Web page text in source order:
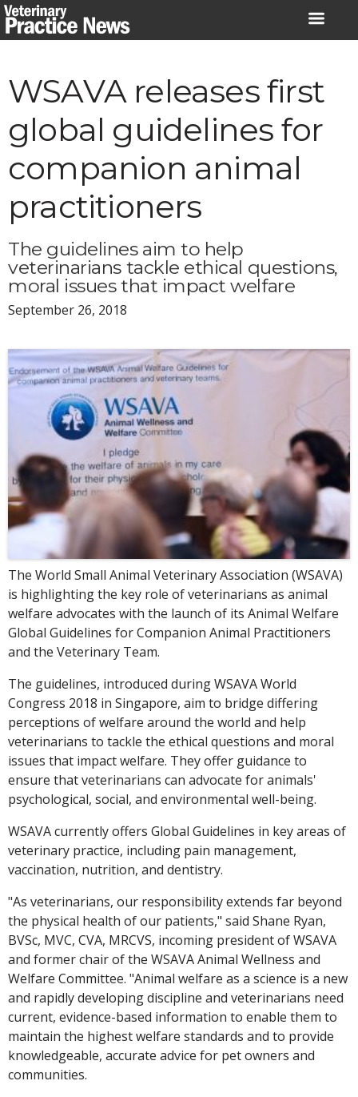
Skip
to
WSAVA releases first
global guidelines for
companion animal
practitioners
The guidelines aim to help
veterinarians tackle ethical questions,
moral issues that impact welfare
September 26, 2018
The World Small Animal Veterinary Association (WSAVA)
is highlighting the key role of veterinarians as animal
welfare advocates with the launch of its Animal Welfare
Global Guidelines for Companion Animal Practitioners
and the Veterinary Team.
The guidelines, introduced during WSAVA World
Congress 2018 in Singapore, aim to bridge differing
perceptions of welfare around the world and help
veterinarians to tackle the ethical questions and moral
issues that impact welfare. They offer guidance to
ensure that veterinarians can advocate for animals'
psychological, social, and environmental well-being.
WSAVA currently offers Global Guidelines in key areas of
veterinary practice, including pain management,
vaccination, nutrition, and dentistry.
"As veterinarians, our responsibility extends far beyond
the physical health of our patients," said Shane Ryan,
BVSc, MVC, CVA, MRCVS, incoming president of WSAVA
and former chair of the WSAVA Animal Wellness and
Welfare Committee. "Animal welfare as a science is a new
and rapidly developing discipline and veterinarians need
current, evidence-based information to enable them to
maintain the highest welfare standards and to provide
knowledgeable, accurate advice for pet owners and
communities.